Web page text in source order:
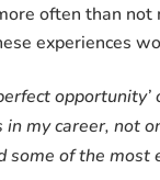
often than not
experiences
in my career, not
some of the